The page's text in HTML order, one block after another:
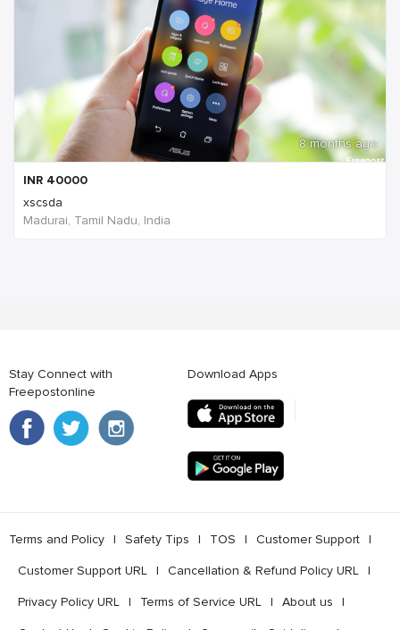
8 months ago
INR 40000
xscsda
Madurai, Tamil Nadu, India
Stay Connect with
Freepostonline
Download Apps
Terms and Policy l Safety Tips l TOS l Customer Support l
Customer Support URL l Cancellation & Refund Policy URL l
Privacy Policy URL l Terms of Service URL l About us l